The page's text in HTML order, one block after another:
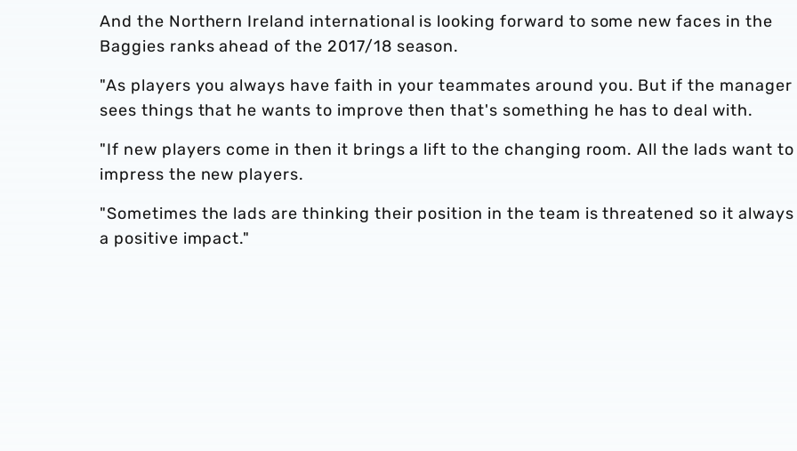
And the Northern Ireland international is looking forward to some new faces in the
Baggies ranks ahead of the 2017/18 season.
"As players you always have faith in your teammates around you. But if the manager
sees things that he wants to improve then that's something he has to deal with.
"If new players come in then it brings a lift to the changing room. All the lads want to
impress the new players.
"Sometimes the lads are thinking their position in the team is threatened so it always
a positive impact."